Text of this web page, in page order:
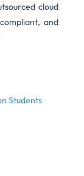
cloud
and
Students